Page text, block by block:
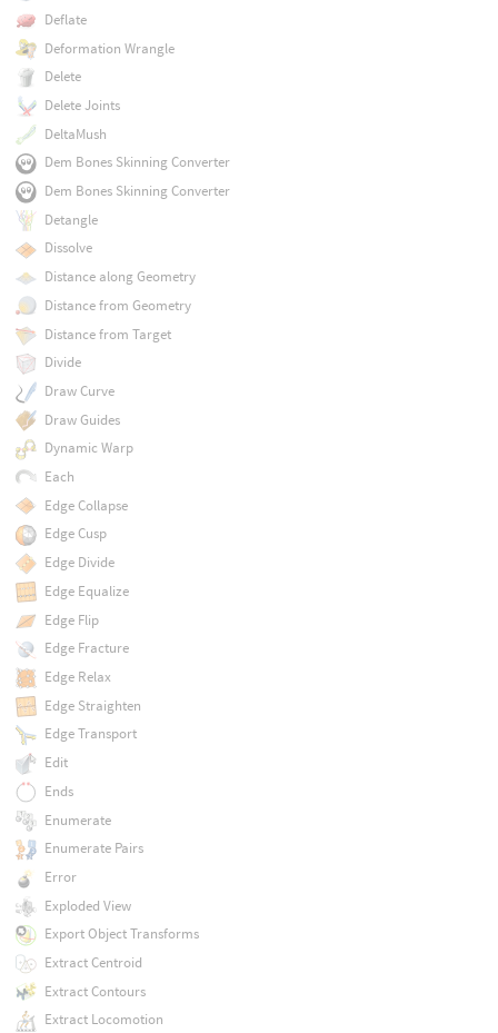
Deflate
Deformation Wrangle
Delete
Delete Joints
DeltaMush
Dem Bones Skinning Converter
Dem Bones Skinning Converter
Detangle
Dissolve
Distance along Geometry
Distance from Geometry
Distance from Target
Divide
Draw Curve
Draw Guides
Dynamic Warp
Each
Edge Collapse
Edge Cusp
Edge Divide
Edge Equalize
Edge Flip
Edge Fracture
Edge Relax
Edge Straighten
Edge Transport
Edit
Ends
Enumerate
Enumerate Pairs
Error
Exploded View
Export Object Transforms
Extract Centroid
Extract Contours
Extract Locomotion